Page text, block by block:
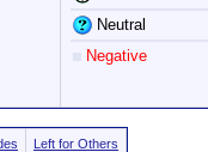
Neutral
Negative
Left for Others